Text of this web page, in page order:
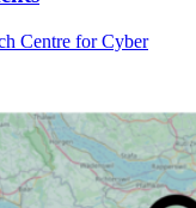
Centre for Cyber